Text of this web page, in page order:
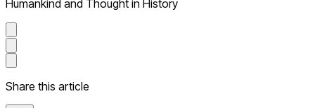
Humankind and Thought in History
Share this article